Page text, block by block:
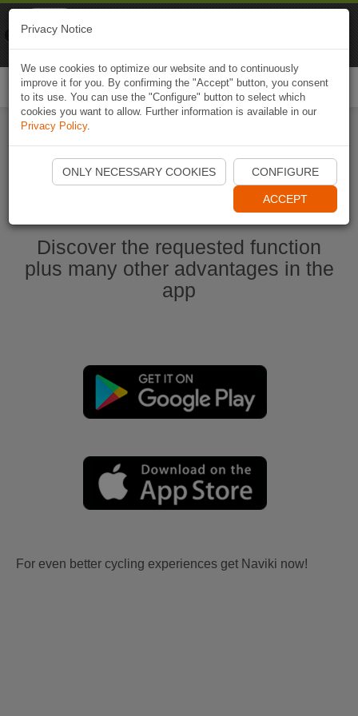
Start Naviki App
Discover the requested function
plus many other advantages in the
app
For even better cycling experiences get Naviki now!
Privacy Notice
We use cookies to optimize our website and to continuously
improve it for you. By confirming the "Accept" button, you consent
to its use. You can use the "Configure" button to select which
cookies you want to allow. Further information is available in our
Privacy Policy.
ONLY NECESSARY COOKIES CONFIGURE
ACCEPT
Naviki